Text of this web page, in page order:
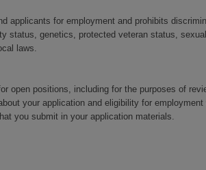
applicants for employment and prohibits
status, genetics, protected veteran status,
laws.
positions, including for the purposes of
your application and eligibility for
you submit in your application materials.